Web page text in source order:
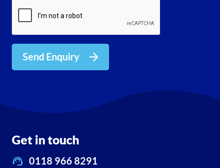
Send Enquiry
Get in touch
0118 966 8291